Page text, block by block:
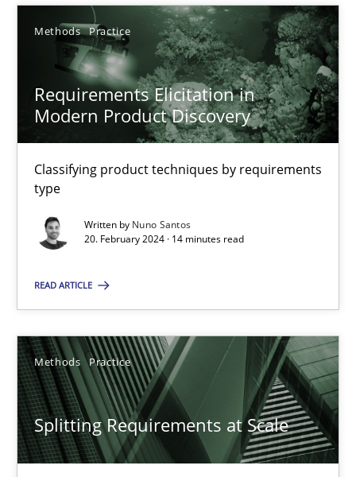
Methods Practice
Requirements Elicitation in
Modern Product Discovery
Classifying product techniques by requirements
type
Written by Nuno Santos
20. February 2024 · 14 minutes read
READ ARTICLE
Methods Practice
Splitting Requirements at Scale
20.02.2024
Strategies for building manageable requirements hierarchies
Methods Practice
12.09.2023
21 minutes